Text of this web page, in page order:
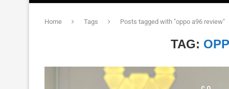
Home Tags Posts tagged with "oppo a96 review"
TAG: